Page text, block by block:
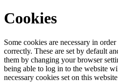
Cookies
Some cookies are necessary in
correctly. These are set by default
them by changing your browser
being able to log in to the website
necessary cookies set on this